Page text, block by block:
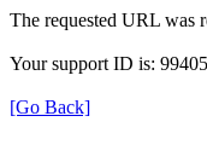
The requested URL was
Your support ID is:
[Go Back]